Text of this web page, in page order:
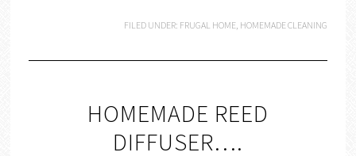
FILED UNDER: FRUGAL HOME, HOMEMADE CLEANING
HOMEMADE REED
DIFFUSER….